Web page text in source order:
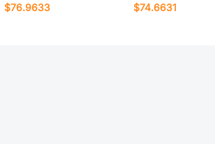
$76.9633
$74.6631